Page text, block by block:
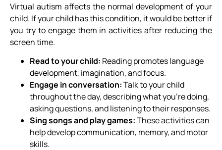
Virtual autism affects the normal development of your
child. If your child has this condition, it would be better if
you try to engage them in activities after reducing the
screen time.
Read to your child: Reading promotes language
development, imagination, and focus.
Engage in conversation:Talk to your child
throughout the day, describing what you’redoing,
asking questions, and listening to their responses.
Sing songs and play games:These activities can
help develop communication, memory, and motor
skills.